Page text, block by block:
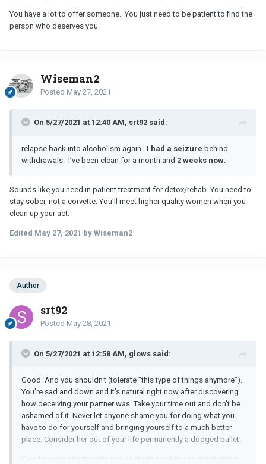
You have a lot to offer someone. You just need to be patient to find the
person who deserves you.
Wiseman2
Posted May 27, 2021
On 5/27/2021 at 12:40 AM, srt92 said:
relapse back into alcoholism again. I had a seizure behind
withdrawals. I’ve been clean for a month and 2 weeks now.
Sounds like you need in patient treatment for detox/rehab. You need to
stay sober, not a corvette. You'll meet higher quality women when you
clean up your act.
Edited May 27, 2021 by Wiseman2
Author
srt92
Posted May 28, 2021
On 5/27/2021 at 12:58 AM, glows said:
Good. And you shouldn't (tolerate "this type of things anymore").
You're sad and down and it's natural right now after discovering
how deceiving your partner was. Take your time out and don't be
ashamed of it. Never let anyone shame you for doing what you
have to do for yourself and bringing yourself to a much better
place. Consider her out of your life permanently a dodged bullet.
Your biggest priority right now is staying sober and maintaining